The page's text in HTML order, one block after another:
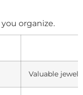
organize.
Valuable